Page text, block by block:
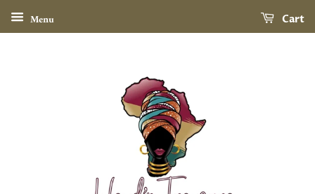
Menu Cart